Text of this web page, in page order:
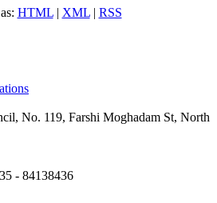
HTML| XML| RSS
No. 119, Farshi Moghadam St, North
- 84138436